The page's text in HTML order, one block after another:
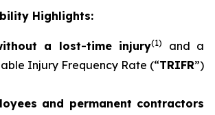
Highlights:
a lost-time injury(1)
and a
Injury Frequency Rate (“TRIFR”)
and permanent contractors